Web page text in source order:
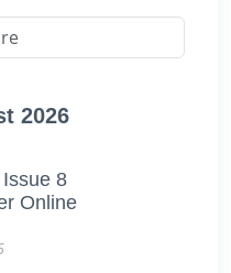
2026
8
Online